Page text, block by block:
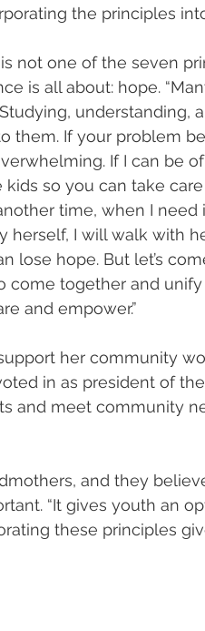
the principles
not one of the seven
is all about: hope.
understanding,
them. If your problem
If I can be
kids so you can take
time, when I need
I will walk with
lose hope. But let’s
come together and
and empower.”
her community
in as president of
and meet community
and they
“It gives youth an
these principles